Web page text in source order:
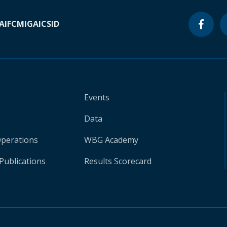
IFCMIGAICSID
Events
Data
WBG Academy
Results Scorecard